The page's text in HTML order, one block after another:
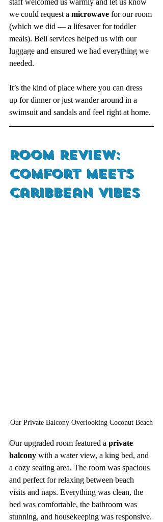
staff welcomed us warmly and let us know
we could request a microwave for our room
(which we did — a lifesaver for toddler
meals). Bell services helped us with our
luggage and ensured we had everything we
needed.
It’s the kind of place where you can dress
up for dinner or just wander around in a
swimsuit and sandals and feel right at home.
Room Review:
Comfort Meets
Caribbean Vibes
Our Private Balcony Overlooking Coconut Beach
Our upgraded room featured a private
balcony with a water view, a king bed, and
a cozy seating area. The room was spacious
and perfect for relaxing between beach
visits and naps. Everything was clean, the
bed was comfortable, the bathroom was
stunning, and housekeeping was responsive.